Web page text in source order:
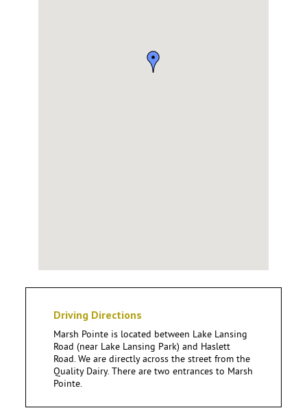
Driving Directions
Marsh Pointe is located between Lake Lansing
Road (near Lake Lansing Park) and Haslett
Road. We are directly across the street from the
Quality Dairy. There are two entrances to Marsh
Pointe.